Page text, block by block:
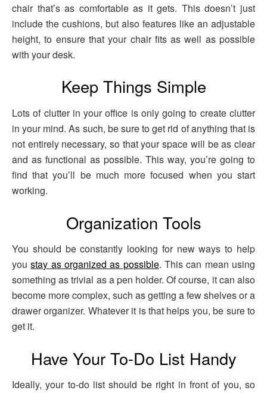
chair that’s as comfortable as it gets. This doesn’t just
include the cushions, but also features like an adjustable
height, to ensure that your chair fits as well as possible
with your desk.
Keep Things Simple
Lots of clutter in your office is only going to create clutter
in your mind. As such, be sure to get rid of anything that is
not entirely necessary, so that your space will be as clear
and as functional as possible. This way, you’re going to
find that you’ll be much more focused when you start
working.
Organization Tools
You should be constantly looking for new ways to help
youstay as organized as possible. This can mean using
something as trivial as a pen holder. Of course, it can also
become more complex, such as getting a few shelves or a
drawer organizer. Whatever it is that helps you, be sure to
get it.
Have Your To-Do List Handy
Ideally, your to-do list should be right in front of you, so